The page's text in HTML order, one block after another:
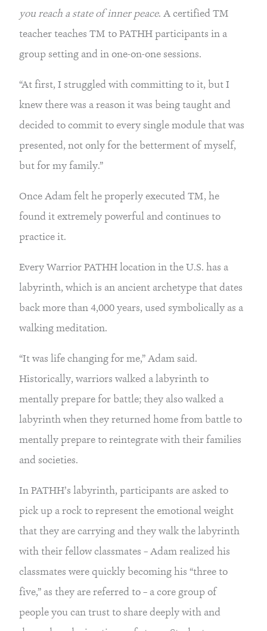
you reach a state of inner peace. A certified TM
teacher teaches TM to PATHH participants in a
group setting and in one-on-one sessions.
“At first, I struggled with committing to it, but I
knew there was a reason it was being taught and
decided to commit to every single module that was
presented, not only for the betterment of myself,
but for my family.”
Once Adam felt he properly executed TM, he
found it extremely powerful and continues to
practice it.
Every Warrior PATHH location in the U.S. has a
labyrinth, which is an ancient archetype that dates
back more than 4,000 years, used symbolically as a
walking meditation.
“It was life changing for me,” Adam said.
Historically, warriors walked a labyrinth to
mentally prepare for battle; they also walked a
labyrinth when they returned home from battle to
mentally prepare to reintegrate with their families
and societies.
In PATHH’s labyrinth, participants are asked to
pick up a rock to represent the emotional weight
that they are carrying and they walk the labyrinth
with their fellow classmates – Adam realized his
classmates were quickly becoming his “three to
five,” as they are referred to – a core group of
people you can trust to share deeply with and